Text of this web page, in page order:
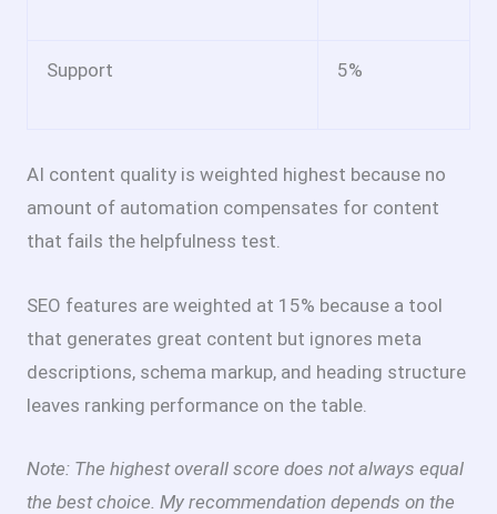
Support 5%
AI content quality is weighted highest because no
amount of automation compensates for content
that fails the helpfulness test.
SEO features are weighted at 15% because a tool
that generates great content but ignores meta
descriptions, schema markup, and heading structure
leaves ranking performance on the table.
Note: The highest overall score does not always equal
the best choice. My recommendation depends on the